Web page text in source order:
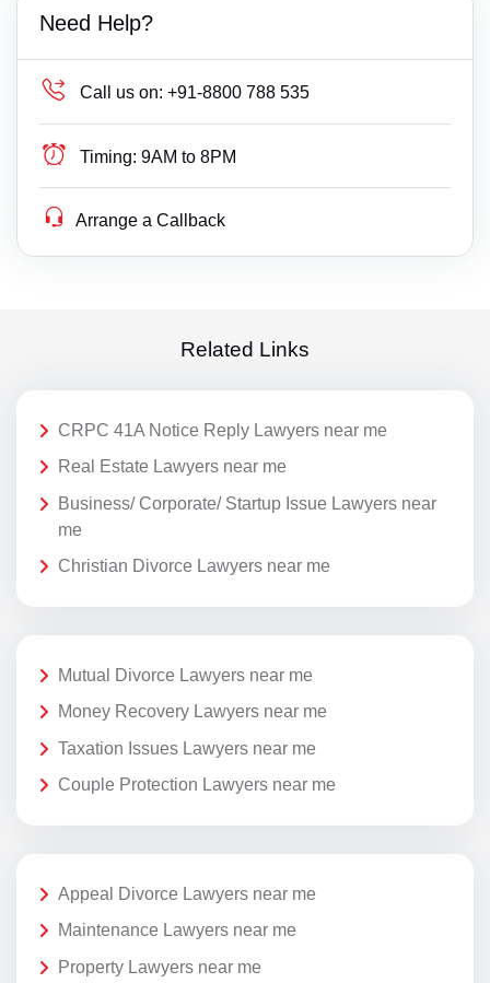
Need Help?
Call us on: +91-8800 788 535
Timing: 9AM to 8PM
Arrange a Callback
Related Links
CRPC 41A Notice Reply Lawyers near me
Real Estate Lawyers near me
Business/ Corporate/ Startup Issue Lawyers near
me
Christian Divorce Lawyers near me
Mutual Divorce Lawyers near me
Money Recovery Lawyers near me
Taxation Issues Lawyers near me
Couple Protection Lawyers near me
Appeal Divorce Lawyers near me
Maintenance Lawyers near me
Property Lawyers near me